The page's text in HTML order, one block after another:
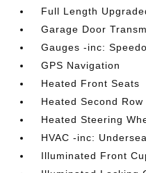
Full Length
Garage Door
Gauges -inc:
GPS Navigation
Heated Front Seats
Heated Second Row
Heated Steering
HVAC -inc:
Illuminated Front